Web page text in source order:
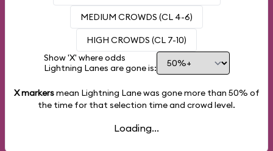
MEDIUM CROWDS (CL 4-6)
HIGH CROWDS (CL 7-10)
Show 'X' where odds
Lightning Lanes are gone is:
X markersmean Lightning Lane was gone more than 50% of
the time for that selection time and crowd level.
Loading...